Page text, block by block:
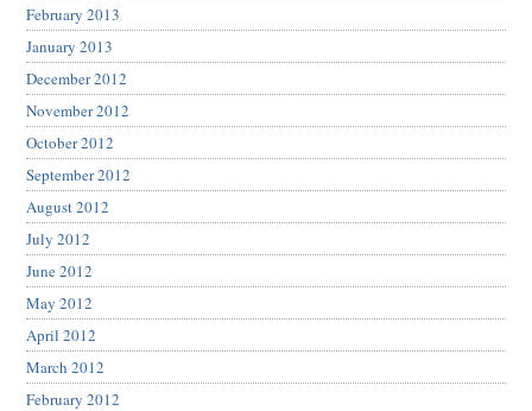
February 2013
January 2013
December 2012
November 2012
October 2012
September 2012
August 2012
July 2012
June 2012
May 2012
April 2012
March 2012
February 2012